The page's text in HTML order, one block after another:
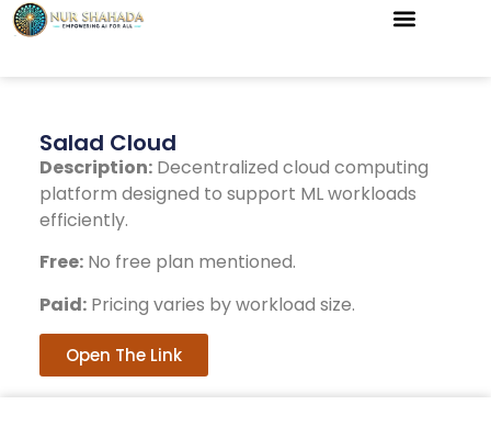
Salad Cloud
Description:Decentralized cloud computing
platform designed to support ML workloads
efficiently.
Free:No free plan mentioned.
Paid:Pricing varies by workload size.
Open The Link